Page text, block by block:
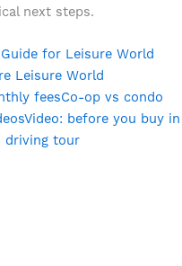
next steps.
for Leisure World
Leisure World
feesCo-op vs condo
Video: before you buy in
driving tour